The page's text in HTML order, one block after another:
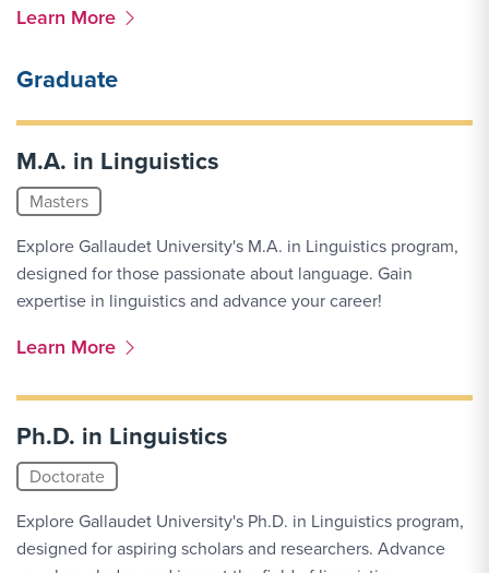
More Link #1
Learn More
Graduate
M.A. in Linguistics
Masters
Explore Gallaudet University's M.A. in Linguistics program,
designed for those passionate about language. Gain
expertise in linguistics and advance your career!
More Link #2
Learn More
Ph.D. in Linguistics
Doctorate
Explore Gallaudet University's Ph.D. in Linguistics program,
designed for aspiring scholars and researchers. Advance